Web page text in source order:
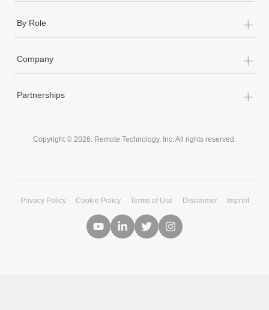
Why Remote +
By Role +
Company +
Cookie Policy Terms of Use